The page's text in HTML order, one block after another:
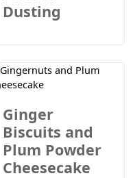
Dusting
Ginger
Biscuits and
Plum Powder
Cheesecake